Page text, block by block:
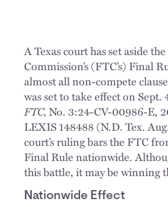
A Texas court has set aside
Commission’s (FTC’s) Final
almost all non-compete
was set to take effect on Sept.
FTC,No. 3:24-CV-00986-E,
LEXIS 148488 (N.D. Tex.
court’s ruling bars the FTC
Final Rule nationwide.
this battle, it may be winning
Nationwide Effect